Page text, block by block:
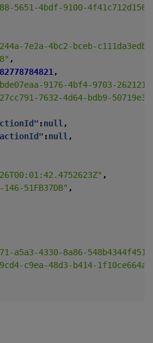
5651-4bdf-9100-4f41c712d156"
7e2a-4bc2-bceb-
,
,
9176-4bf4-9703-
7632-4d64-bdb9-
:null ,
:null ,
,
146-51FB37DB" ,
a5a3-4330-8a86-548b4344f451"
c9ea-48d3-b414-